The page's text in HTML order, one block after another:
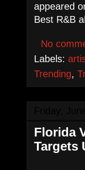
appeared
Best R&B
No
Labels:
Trending,
Florida
Targets